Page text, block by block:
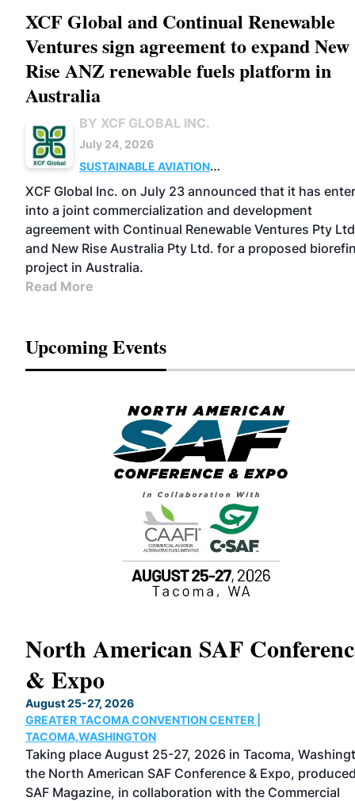
XCF Global and Continual Renewable
Ventures sign agreement to expand New
Rise ANZ renewable fuels platform in
Australia
BY XCF GLOBAL INC.
July 24, 2026
SUSTAINABLE AVIATION
FUELS
BUSINESS OPERATIONS MARKETS
XCF Global Inc. on July 23 announced that it has
into a joint commercialization and development
agreement with Continual Renewable Ventures Pty Ltd
and New Rise Australia Pty Ltd. for a proposed
project in Australia.
Read More
Upcoming Events
North American SAF
& Expo
August 25-27, 2026
GREATER TACOMA CONVENTION CENTER |
TACOMA,WASHINGTON
Taking place August 25-27, 2026 in Tacoma,
the North American SAF Conference & Expo,
SAF Magazine, in collaboration with the Commercial